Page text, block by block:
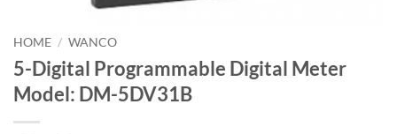
HOME / WANCO
5-Digital Programmable Digital Meter
Model: DM-5DV31B